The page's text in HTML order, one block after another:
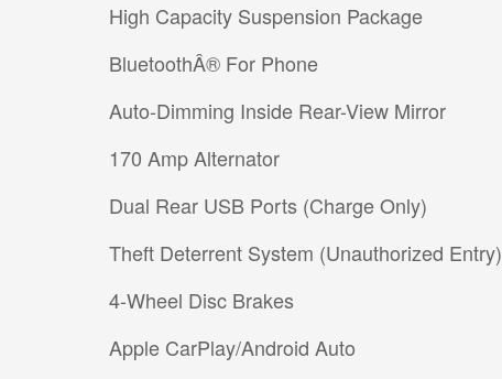
High Capacity Suspension Package
BluetoothÂ® For Phone
Auto-Dimming Inside Rear-View Mirror
170 Amp Alternator
Dual Rear USB Ports (Charge Only)
Theft Deterrent System (Unauthorized Entry)
4-Wheel Disc Brakes
Apple CarPlay/Android Auto